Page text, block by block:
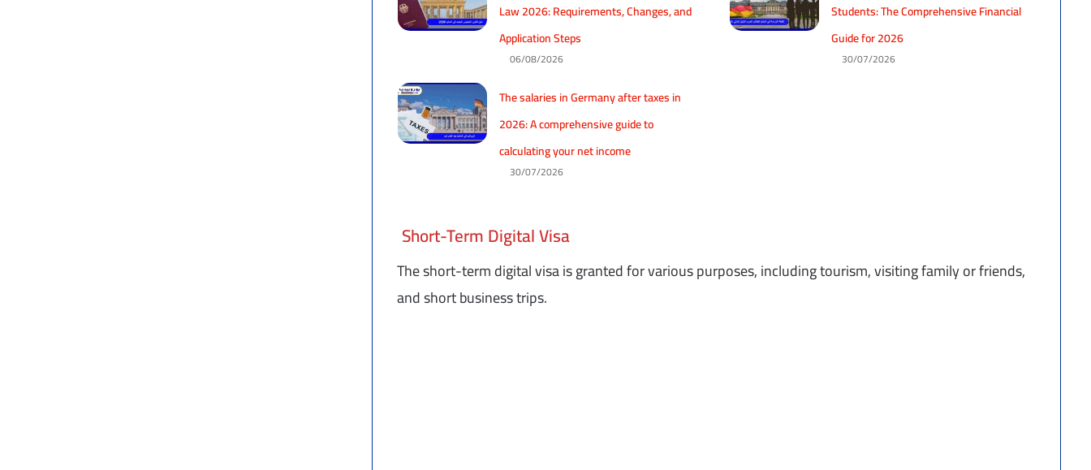
Law 2026: Requirements, Changes, and
Application Steps
06/08/2026
Students: The Comprehensive Financial
Guide for 2026
30/07/2026
The salaries in Germany after taxes in
2026: A comprehensive guide to
calculating your net income
30/07/2026
Short-Term Digital Visa
The short-term digital visa is granted for various purposes, including tourism, visiting family or friends,
and short business trips.